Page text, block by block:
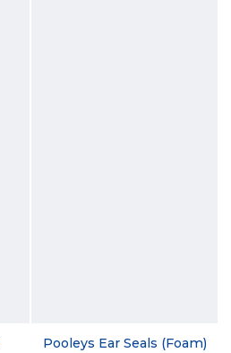
Pooleys Ear Seals (Foam)